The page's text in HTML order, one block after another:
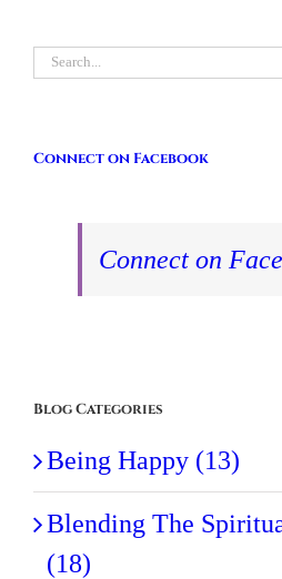
Search
Connect on Facebook
Connect on
Blog Categories
Being Happy (13)
Blending The
(18)